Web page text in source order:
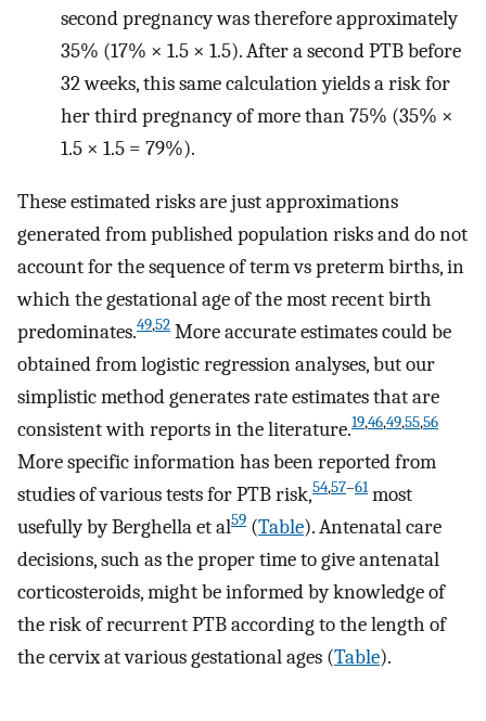
second pregnancy was therefore approximately
35% (17% × 1.5 × 1.5). After a second PTB before
32 weeks, this same calculation yields a risk for
her third pregnancy of more than 75% (35% ×
1.5 × 1.5 = 79%).
These estimated risks are just approximations
generated from published population risks and do not
account for the sequence of term vs preterm births, in
which the gestational age of the most recent birth
predominates.49,52 More accurate estimates could be
obtained from logistic regression analyses, but our
simplistic method generates rate estimates that are
consistent with reports in the literature.19,46,49,55,56
More specific information has been reported from
studies of various tests for PTB risk,54,57–61most
usefully by Berghella et al59 (Table). Antenatal care
decisions, such as the proper time to give antenatal
corticosteroids, might be informed by knowledge of
the risk of recurrent PTB according to the length of
the cervix at various gestational ages (Table).